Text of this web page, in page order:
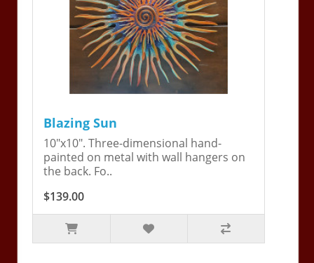
Blazing Sun
10"x10". Three-dimensional hand-
painted on metal with wall hangers on
the back. Fo..
$139.00